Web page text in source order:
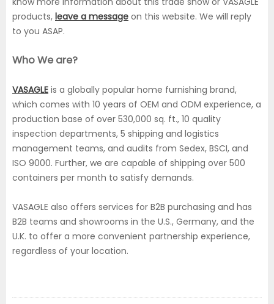
products, leave a message on this website. We will reply
to you ASAP.
Who We are?
VASAGLE is a globally popular home furnishing brand,
which comes with 10 years of OEM and ODM experience, a
production base of over 530,000 sq. ft., 10 quality
inspection departments, 5 shipping and logistics
management teams, and audits from Sedex, BSCI, and
ISO 9000. Further, we are capable of shipping over 500
containers per month to satisfy demands.
VASAGLE also offers services for B2B purchasing and has
B2B teams and showrooms in the U.S., Germany, and the
U.K. to offer a more convenient partnership experience,
regardless of your location.